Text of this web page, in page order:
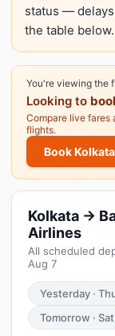
status —
the table below.
You're viewing the
Looking to
Compare live fares
flights.
Book
Kolkata →
Airlines
All scheduled
Aug 7
Yesterday ·
Tomorrow ·